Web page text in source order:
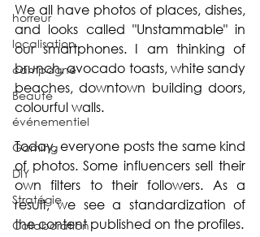
horreur
localisation
campagne
Beauté
événementiel
Gaming
DIY
Stratégie
Collaboration
We all have photos of places, dishes,
and looks called "Unstammable" in
our smartphones. I am thinking of
brunch, avocado toasts, white sandy
beaches, downtown building doors,
colourful walls.
Today, everyone posts the same kind
of photos. Some influencers sell their
own filters to their followers. As a
result, we see a standardization of
the content published on the profiles.